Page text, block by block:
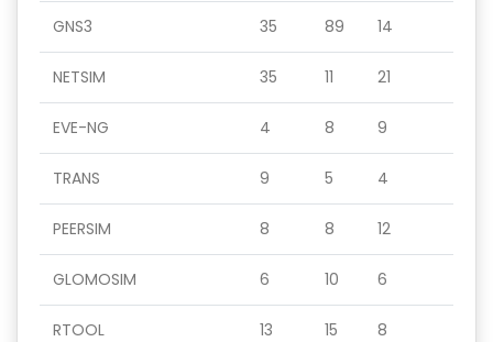
GNS3 35 89 14
NETSIM 35 11 21
EVE-NG 4 8 9
TRANS 9 5 4
PEERSIM 8 8 12
GLOMOSIM 6 10 6
RTOOL 13 15 8